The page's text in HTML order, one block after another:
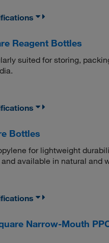
Reagent Bottles
suited for storing,
Bottles
for lightweight
available in natural and
Narrow-Mouth